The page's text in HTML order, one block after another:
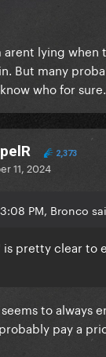
lying when
But many
who for sure.
2,373
11, 2024
PM, Bronco
is pretty clear to
to always
pay a